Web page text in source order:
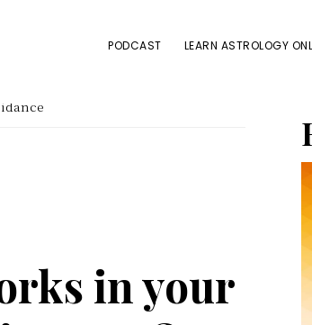
PODCAST LEARN ASTROLOGY
in your